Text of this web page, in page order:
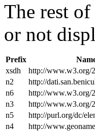
The rest
or not
Prefix
xsdh
http://www.w3.org/
n2
http://
n6
http://www.w3.org/
n3
http://www.w3.org/
n5
http://purl.org/dc/
n4
http://